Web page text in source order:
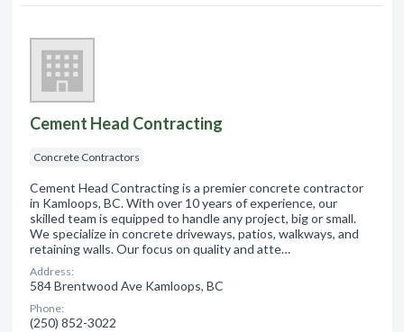
Cement Head Contracting
Concrete Contractors
Cement Head Contracting is a premier concrete contractor
in Kamloops, BC. With over 10 years of experience, our
skilled team is equipped to handle any project, big or small.
We specialize in concrete driveways, patios, walkways, and
retaining walls. Our focus on quality and atte…
Address:
584 Brentwood Ave Kamloops, BC
Phone:
(250) 852-3022